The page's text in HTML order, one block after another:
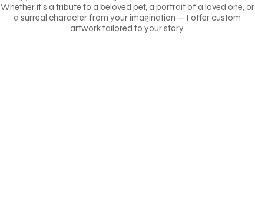
Whether it's a tribute to a beloved pet, a portrait of a loved one, or
a surreal character from your imagination — I offer custom
artwork tailored to your story.